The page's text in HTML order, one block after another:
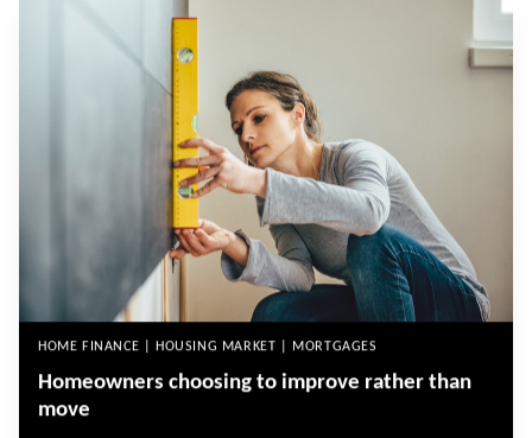
HOME FINANCE | HOUSING MARKET | MORTGAGES
Homeowners choosing to improve rather than
move